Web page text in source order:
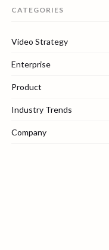
CATEGORIES
Video Strategy
Enterprise
Product
Industry Trends
Company